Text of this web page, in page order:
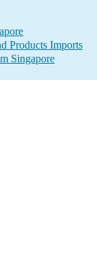
Products Imports
Singapore